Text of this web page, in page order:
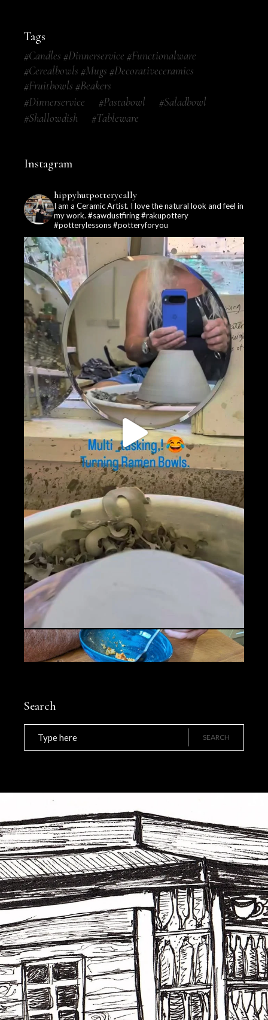
Tags
#candles #dinnerservice #functionalware
#cerealbowls #mugs #decorativeceramics
#fruitbowls #beakers
#dinnerservice
#pastabowl
#saladbowl
#shallowdish
#tableware
Instagram
hippyhutpotterycally
I am a Ceramic Artist. I love the natural look and feel in
my work. #sawdustfiring #rakupottery
#potterylessons #potteryforyou
Search
Search
for:
SEARCH